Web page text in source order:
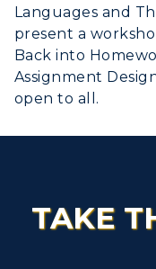
Languages and
present a
Back into
Assignment
open to all.
TAKE